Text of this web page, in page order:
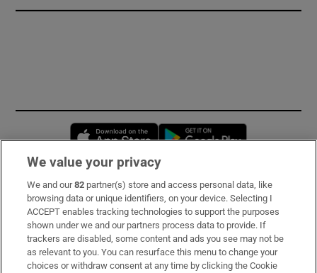
Opens in new window
Subscribe
Support
About Us
We value your privacy
We and our82 partner(s) store and access personal data, like
browsing data or unique identifiers, on your device. Selecting I
ACCEPT enables tracking technologies to support the purposes
shown under we and our partners process data to provide. If
trackers are disabled, some content and ads you see may not be
as relevant to you. You can resurface this menu to change your
choices or withdraw consent at any time by clicking the Cookie